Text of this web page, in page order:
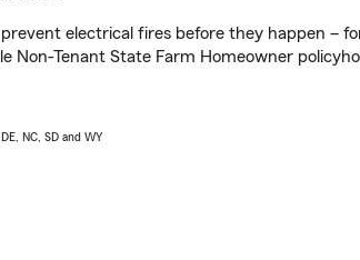
electrical fires before they happen –
Non-Tenant State Farm Homeowner
NC, SD and WY